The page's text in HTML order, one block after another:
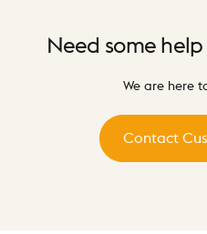
Need some help
We are here
Contact